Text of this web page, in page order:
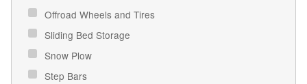
Offroad Wheels and Tires
Sliding Bed Storage
Snow Plow
Step Bars